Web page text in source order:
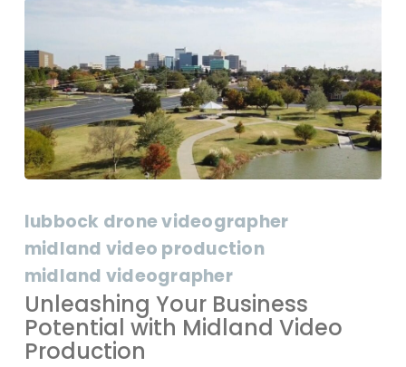
Your
Business
Potential
with
Midland
Video
Production
lubbock drone videographer
midland video production
midland videographer
Unleashing Your Business
Potential with Midland Video
Production